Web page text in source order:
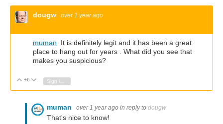
dougw over 1 year ago
muman It is definitely legit and it has been a great
place to hang out for years . What did you see that
makes you suspicious?
Vote Up
+6 Vote Down
Sign in to reply
muman over 1 year ago in reply to dougw
That's nice to know!